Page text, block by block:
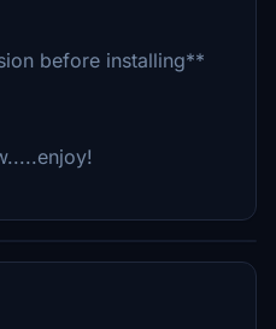
before installing**